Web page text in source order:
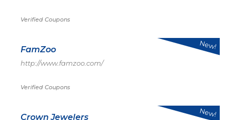
Verified Coupons
FamZoo
http://www.famzoo.com/
Verified Coupons
New!
Crown Jewelers New!